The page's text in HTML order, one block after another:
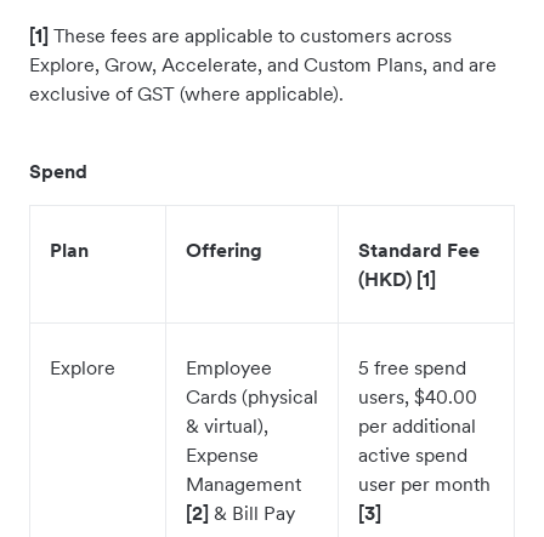
[1] These fees are applicable to customers across
Explore, Grow, Accelerate, and Custom Plans, and are
exclusive of GST (where applicable).
Spend
Plan Offering
Standard Fee
(HKD) [1]
Explore
Employee
Cards (physical
& virtual),
Expense
Management
[2] & Bill Pay
5 free spend
users, $40.00
per additional
active spend
user per month
[3]